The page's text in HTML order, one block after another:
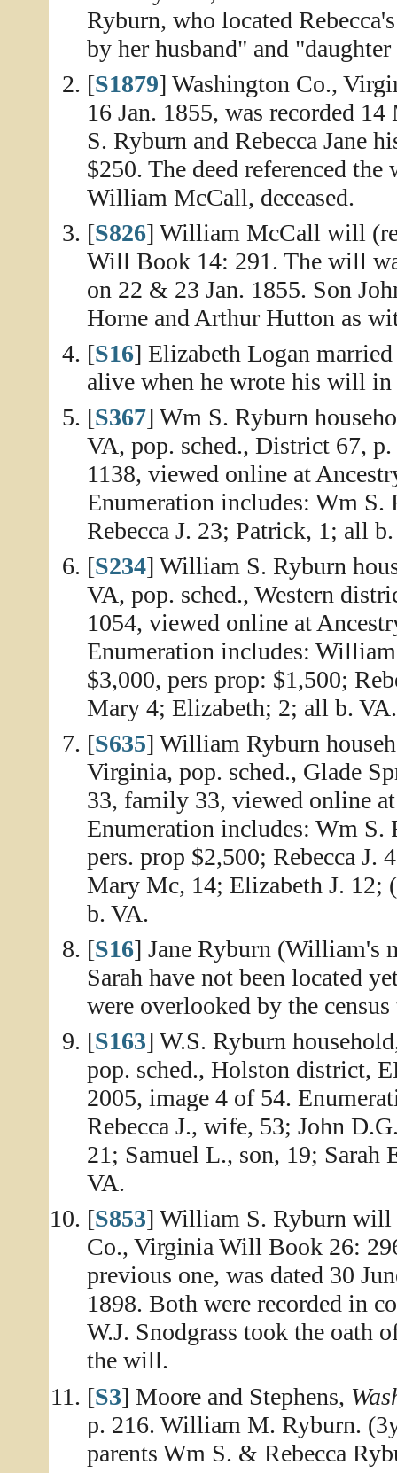
Ryburn, who located
by her husband" and
[S1879] Washington Co.,
16 Jan. 1855, was recorded
S. Ryburn and Rebecca Jane
$250. The deed referenced
William McCall, deceased.
[S826] William McCall will
Will Book 14: 291. The will
on 22 & 23 Jan. 1855. Son
Horne and Arthur Hutton as
[S16] Elizabeth Logan
alive when he wrote his will in
[S367] Wm S. Ryburn
VA, pop. sched., District 67,
1138, viewed online at
Enumeration includes: Wm S.
Rebecca J. 23; Patrick, 1; all
[S234] William S. Ryburn
VA, pop. sched., Western
1054, viewed online at
Enumeration includes:
$3,000, pers prop: $1,500;
Mary 4; Elizabeth; 2; all b. VA.
[S635] William Ryburn
Virginia, pop. sched., Glade
33, family 33, viewed online
Enumeration includes: Wm S.
pers. prop $2,500; Rebecca J.
Mary Mc, 14; Elizabeth J. 12;
b. VA.
[S16] Jane Ryburn (William's
Sarah have not been located
were overlooked by the census
[S163] W.S. Ryburn
pop. sched., Holston district,
2005, image 4 of 54.
Rebecca J., wife, 53; John
21; Samuel L., son, 19;
VA.
[S853] William S. Ryburn will
Co., Virginia Will Book 26:
previous one, was dated 30
1898. Both were recorded in
W.J. Snodgrass took the oath
the will.
[S3] Moore and Stephens,
p. 216. William M. Ryburn.
parents Wm S. & Rebecca